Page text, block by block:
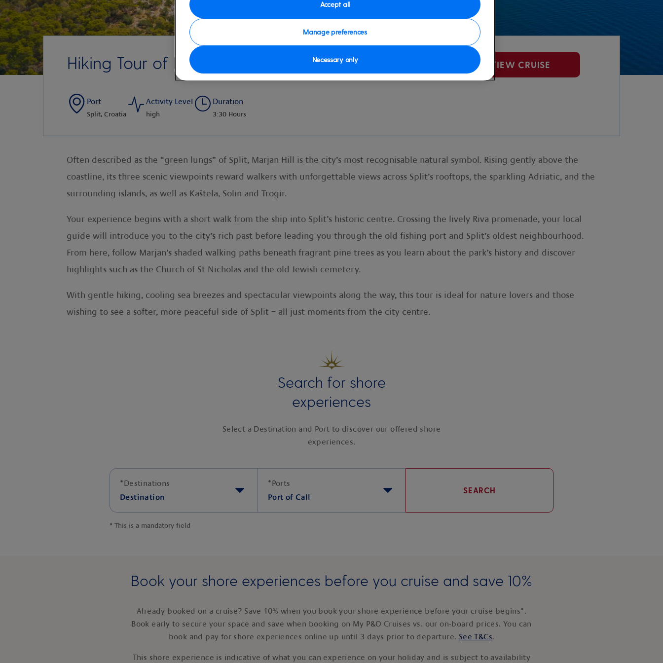
Hiking Tour of Marjan Park VIEW CRUISE
Port
Split, Croatia
Activity Level
high
Duration
3:30 Hours
Often described as the “green lungs” of Split, Marjan Hill is the city’s most recognisable natural symbol. Rising gently above the
coastline, its three scenic viewpoints reward walkers with unforgettable views across Split’s rooftops, the sparkling Adriatic, and the
surrounding islands, as well as Kaštela, Solin and Trogir.
Your experience begins with a short walk from the ship into Split’s historic centre. Crossing the lively Riva promenade, your local
guide will introduce you to the city’s rich past before leading you through the old fishing port and Split’s oldest neighbourhood.
From here, follow Marjan’s shaded walking paths beneath fragrant pine trees as you learn about the park’s history and discover
highlights such as the Church of St Nicholas and the old Jewish cemetery.
With gentle hiking, cooling sea breezes and spectacular viewpoints along the way, this tour is ideal for nature lovers and those
wishing to see a softer, more peaceful side of Split – all just moments from the city centre.
Search for shore
experiences
Select a Destination and Port to discover our offered shore
experiences.
*Destinations
Destination
*Ports
Port of Call
SEARCH
* This is a mandatory field
Book your shore experiences before you cruise and save 10%
Already booked on a cruise? Save 10% when you book your shore experience before your cruise begins*.
Book early to secure your space and save when booking on My P&O Cruises vs. our on-board prices. You can
book and pay for shore experiences online up until 3 days prior to departure. See T&Cs.
This shore experience is indicative of what you can experience on your holiday and is subject to availability
Manage preferences
Necessary only
Accept all